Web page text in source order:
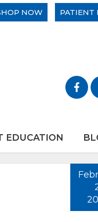
NOW PATIENT
EDUCATION